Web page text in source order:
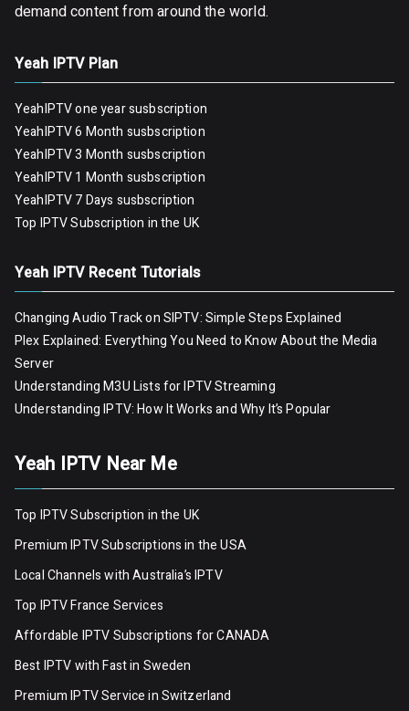
demand content from around the world.
Yeah IPTV Plan
YeahIPTV one year susbscription
YeahIPTV 6 Month susbscription
YeahIPTV 3 Month susbscription
YeahIPTV 1 Month susbscription
YeahIPTV 7 Days susbscription
Top IPTV Subscription in the UK
Yeah IPTV Recent Tutorials
Changing Audio Track on SIPTV: Simple Steps Explained
Plex Explained: Everything You Need to Know About the Media
Server
Understanding M3U Lists for IPTV Streaming
Understanding IPTV: How It Works and Why It’s Popular
Yeah IPTV Near Me
Top IPTV Subscription in the UK
Premium IPTV Subscriptions in the USA
Local Channels with Australia’s IPTV
Top IPTV France Services
Affordable IPTV Subscriptions for CANADA
Best IPTV with Fast in Sweden
Premium IPTV Servicein Switzerland